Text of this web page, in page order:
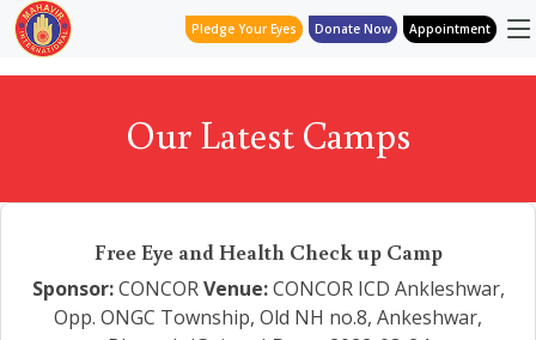
Pledge Your Eyes Donate Now Appointment
Our Latest Camps
Free Eye and Health Check up Camp
Sponsor:CONCOR Venue:CONCOR ICD Ankleshwar,
Opp. ONGC Township, Old NH no.8, Ankeshwar,